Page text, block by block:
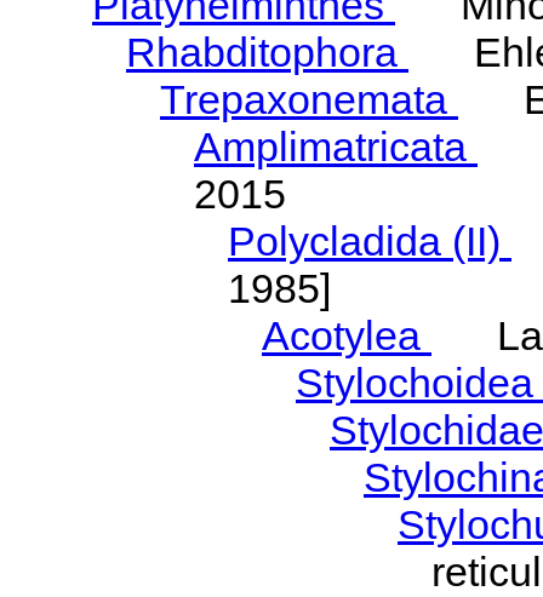
Rhabditophora
Trepaxonemata
Amplimatricata
2015
Polycladida (II)
1985]
Acotylea
Stylochoidea